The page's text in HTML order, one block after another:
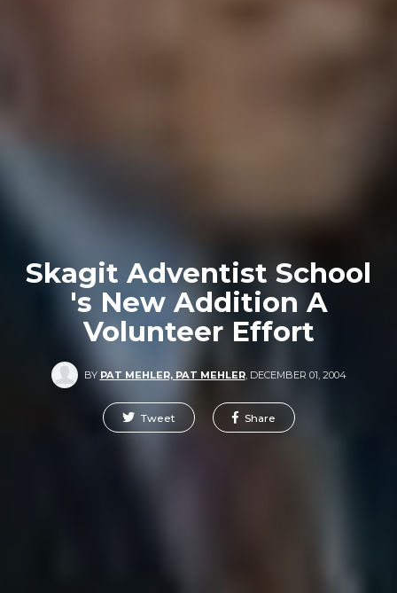
Skagit Adventist School
's New Addition A
Volunteer Effort
BY PAT MEHLER, PAT MEHLER, DECEMBER 01, 2004
Tweet Share